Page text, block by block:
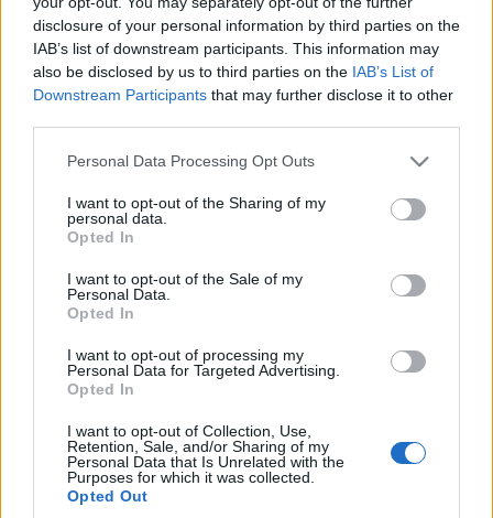
disclosure of your personal information by third parties on the
IAB’s list of downstream participants. This information may
also be disclosed by us to third parties on the IAB’s List of
Downstream Participants that may further disclose it to other
Please note that this website/app uses one or more Google
not limited to your visit or usage behaviour. You may click to
grant or deny consent to Google and its third-party tags to
use your data for below specified purposes in below Google
consent section.
Personal Data Processing Opt Outs
I want to opt-out of the Sharing of my
personal data.
Opted In
I want to opt-out of the Sale of my
Personal Data.
Opted In
I want to opt-out of processing my
Personal Data for Targeted Advertising.
Opted In
I want to opt-out of Collection, Use,
Retention, Sale, and/or Sharing of my
Personal Data that Is Unrelated with the
Purposes for which it was collected.
Opted Out
35 ZDJĘĆ
NOWOŚCI I PREMIERY
Mercedes-AMG C63 S E
Redakcja autoGALERIA.pl